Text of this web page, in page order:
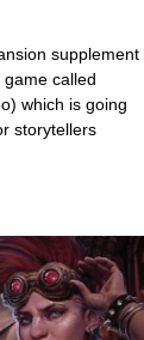
supplement
called
which is going
storytellers